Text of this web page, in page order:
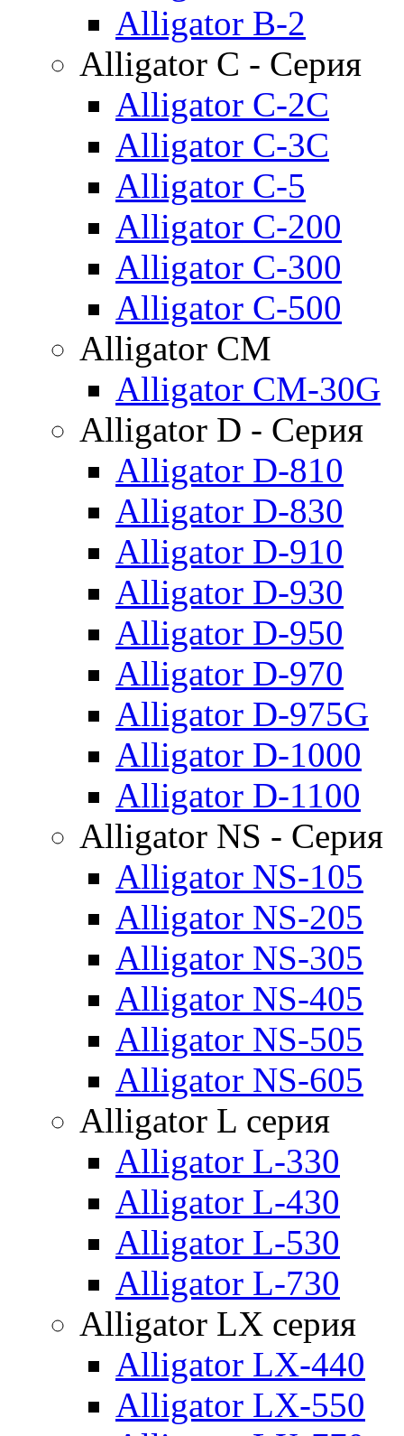
Alligator B-2
Alligator C - Серия
Alligator C-2C
Alligator C-3C
Alligator C-5
Alligator C-200
Alligator C-300
Alligator C-500
Alligator CM
Alligator CM-30G
Alligator D - Серия
Alligator D-810
Alligator D-830
Alligator D-910
Alligator D-930
Alligator D-950
Alligator D-970
Alligator D-975G
Alligator D-1000
Alligator D-1100
Alligator NS - Серия
Alligator NS-105
Alligator NS-205
Alligator NS-305
Alligator NS-405
Alligator NS-505
Alligator NS-605
Alligator L серия
Alligator L-330
Alligator L-430
Alligator L-530
Alligator L-730
Alligator LX серия
Alligator LX-440
Alligator LX-550